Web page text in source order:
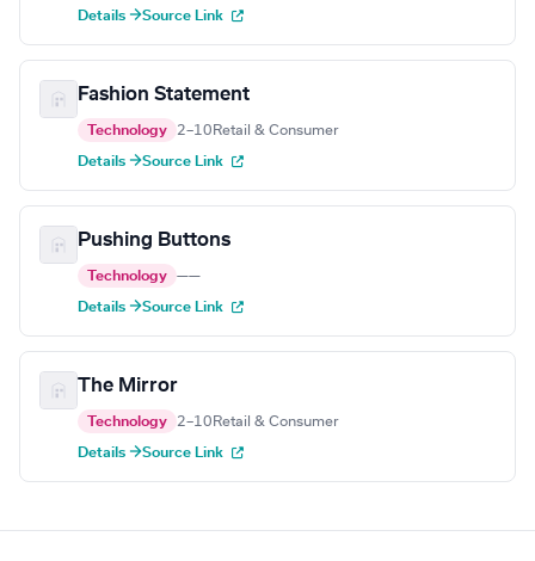
Details →Source Link
Fashion Statement
Technology 2–10 Retail & Consumer
Details →Source Link
Pushing Buttons
Technology ——
Details →Source Link
The Mirror
Technology 2–10 Retail & Consumer
Details →Source Link